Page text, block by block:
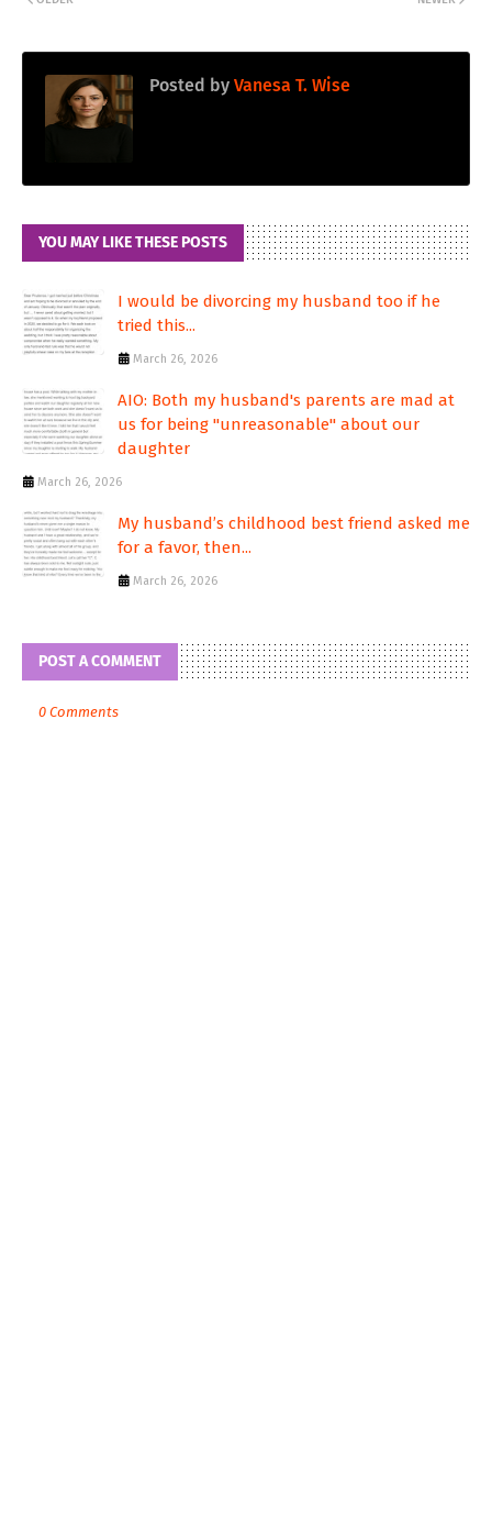
Posted by Vanesa T. Wise
YOU MAY LIKE THESE POSTS
I would be divorcing my husband too if he
tried this...
March 26, 2026
AIO: Both my husband's parents are mad at
us for being "unreasonable" about our
daughter
March 26, 2026
My husband’s childhood best friend asked me
for a favor, then...
March 26, 2026
POST A COMMENT
0 Comments